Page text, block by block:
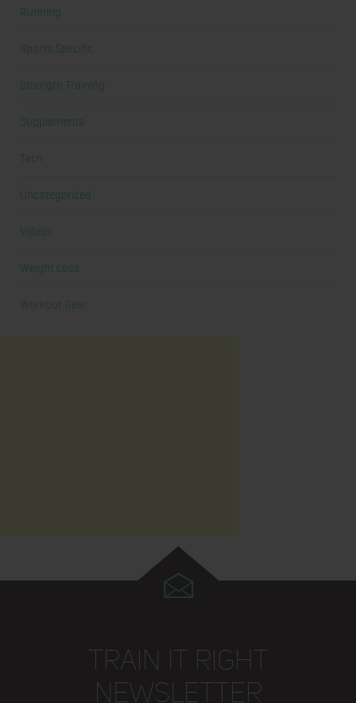
Running
Sports Specific
Strength Training
Supplements
Tech
Uncategorized
Videos
Weight Loss
Workout Gear
TRAIN IT RIGHT
NEWSLETTER